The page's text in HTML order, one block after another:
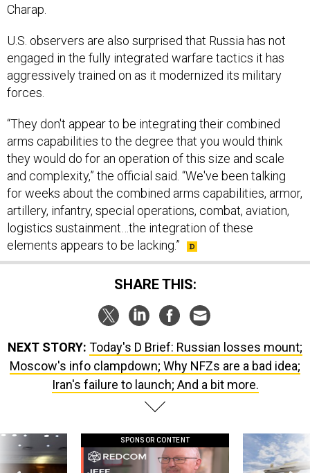
Charap.
U.S. observers are also surprised that Russia has not
engaged in the fully integrated warfare tactics it has
aggressively trained on as it modernized its military
forces.
“They don't appear to be integrating their combined
arms capabilities to the degree that you would think
they would do for an operation of this size and scale
and complexity,” the official said. “We've been talking
for weeks about the combined arms capabilities, armor,
artillery, infantry, special operations, combat, aviation,
logistics sustainment…the integration of these
elements appears to be lacking.”
SHARE THIS:
NEXT STORY: Today's D Brief: Russian losses mount;
Moscow's info clampdown; Why NFZs are a bad idea;
Iran's failure to launch; And a bit more.
SPONSOR CONTENT